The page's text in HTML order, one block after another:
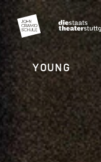
YOUNG